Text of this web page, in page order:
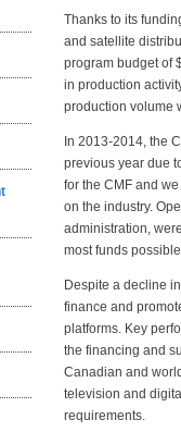
Thanks to its
and satellite
program budget of
in production
production volume
In 2013-2014, the
previous year due
for the CMF and
on the industry.
administration,
most funds
Despite a decline
finance and
platforms. Key
the financing and
Canadian and
television and
requirements.